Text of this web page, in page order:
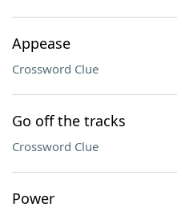
Appease
Crossword Clue
Go off the tracks
Crossword Clue
Power